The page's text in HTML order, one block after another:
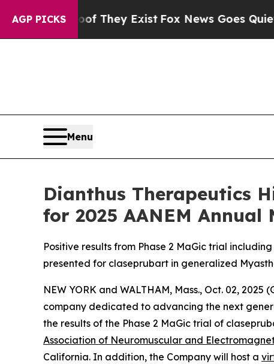
AGP PICKS
Proof They Exist Fox News Goes Quiet as
Menu
Dianthus Therapeutics
for 2025 AANEM Annual
Positive results from Phase 2 MaGic trial
presented for claseprubart in generalized
NEW YORK and WALTHAM, Mass., Oct. 02,
company dedicated to advancing the next
the results of the Phase 2 MaGic trial of
Association of Neuromuscular and
California. In addition, the Company will host a